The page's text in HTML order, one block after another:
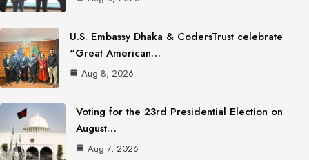
U.S. Embassy Dhaka & CodersTrust celebrate
“Great American…
Aug 8, 2026
Voting for the 23rd Presidential Election on
August…
Aug 7, 2026